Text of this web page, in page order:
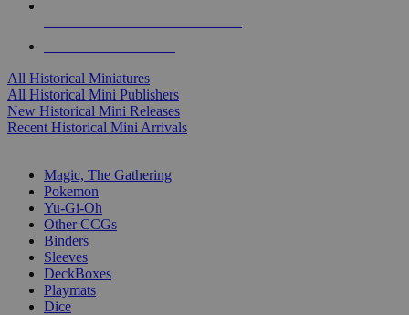
All Historical Miniatures
All Historical Mini Publishers
New Historical Mini Releases
Recent Historical Mini Arrivals
Magic, The Gathering
Pokemon
Yu-Gi-Oh
Other CCGs
Binders
Sleeves
DeckBoxes
Playmats
Dice